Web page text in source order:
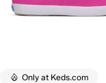
Only at Keds.com